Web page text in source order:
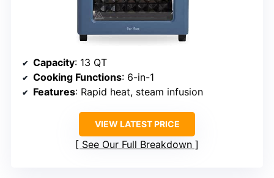
Capacity: 13 QT
Cooking Functions: 6-in-1
Features: Rapid heat, steam infusion
VIEW LATEST PRICE
See Our Full Breakdown